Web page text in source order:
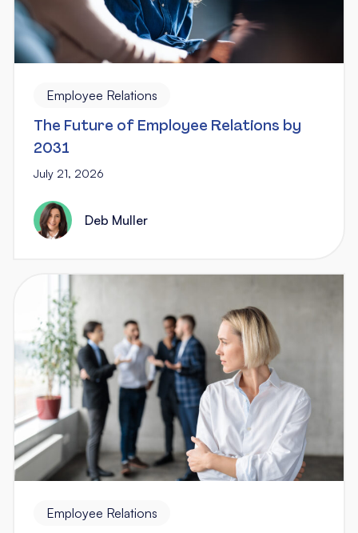
Employee Relations
The Future of Employee Relations by
2031
July 21, 2026
Deb Muller
Employee Relations